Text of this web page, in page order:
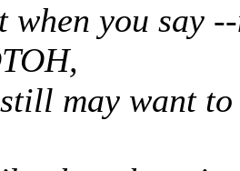
you say
may want